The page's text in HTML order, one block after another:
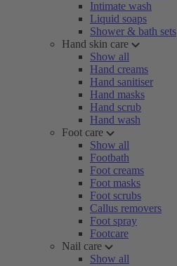
Intimate wash
Liquid soaps
Shower & bath sets
Hand skin care
Show all
Hand creams
Hand sanitiser
Hand masks
Hand scrub
Hand wash
Foot care
Show all
Footbath
Foot creams
Foot masks
Foot scrubs
Callus removers
Foot spray
Footcare
Nail care
Show all